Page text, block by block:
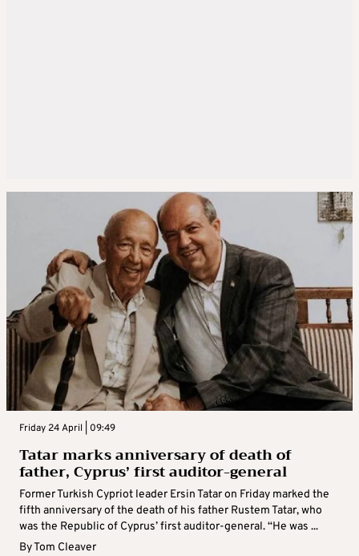
Friday 24 April | 09:49
Tatar marks anniversary of death of
father, Cyprus’ first auditor-general
Former Turkish Cypriot leader Ersin Tatar on Friday marked the
fifth anniversary of the death of his father Rustem Tatar, who
was the Republic of Cyprus’ first auditor-general. “He was ...
ByTom Cleaver